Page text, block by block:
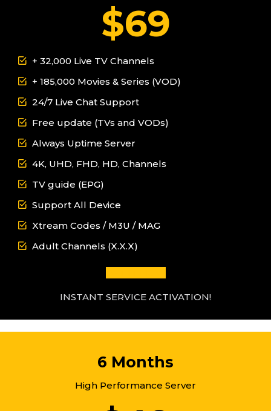
$69
+ 32,000 Live TV Channels
+ 185,000 Movies & Series (VOD)
24/7 Live Chat Support
Free update (TVs and VODs)
Always Uptime Server
4K, UHD, FHD, HD, Channels
TV guide (EPG)
Support All Device
Xtream Codes / M3U / MAG
Adult Channels (X.X.X)
INSTANT SERVICE ACTIVATION!
6 Months
High Performance Server